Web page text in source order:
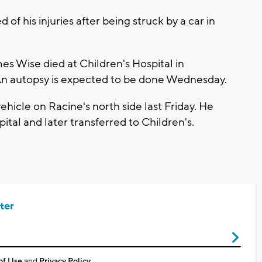
of his injuries after being struck by a car in
Wise died at Children's Hospital in
autopsy is expected to be done Wednesday.
on Racine's north side last Friday. He
and later transferred to Children's.